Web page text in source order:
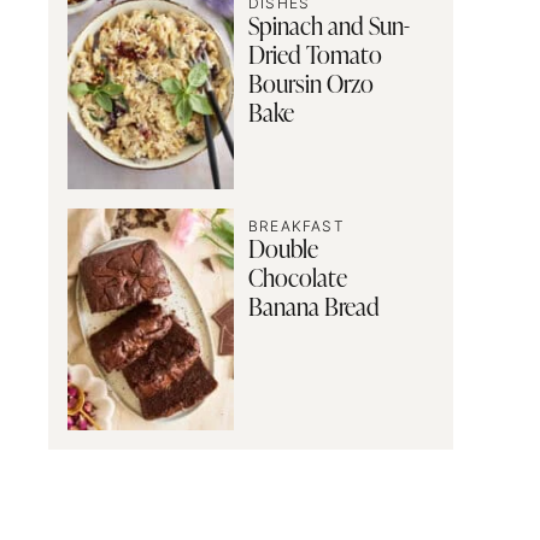
Spinach and Sun-
Dried Tomato
Boursin Orzo
Bake
BREAKFAST
Double
Chocolate
Banana Bread